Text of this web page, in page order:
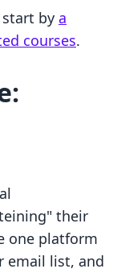
by a
courses.
their
one platform
email list, and